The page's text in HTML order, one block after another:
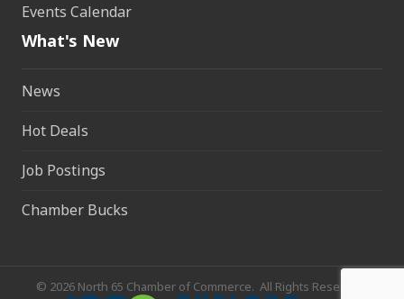
Events Calendar
What's New
News
Hot Deals
Job Postings
Chamber Bucks
© 2026 North 65 Chamber of Commerce. All Rights Reserved.